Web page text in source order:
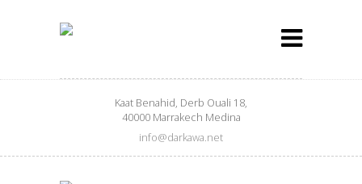
Kaat Benahid, Derb Ouali 18,
40000 Marrakech Medina
info@darkawa.net